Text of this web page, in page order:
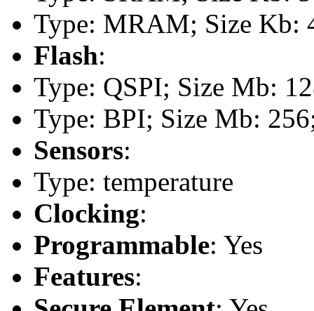
Type: MRAM; Size Kb:
Flash:
Type: QSPI; Size Mb:
Type: BPI; Size Mb:
Sensors:
Type: temperature
Clocking:
Programmable: Yes
Features: